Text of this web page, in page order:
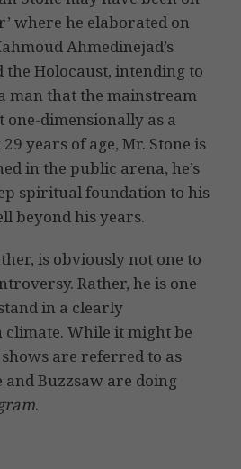
where he elaborated on
Ahmedinejad’s
the Holocaust, intending to
man that the mainstream
one-dimensionally as a
29 years of age, Mr. Stone is
in the public arena, he’s
spiritual foundation to his
beyond his years.
is obviously not one to
Rather, he is one
in a clearly
While it might be
are referred to as
and Buzzsaw are doing
.